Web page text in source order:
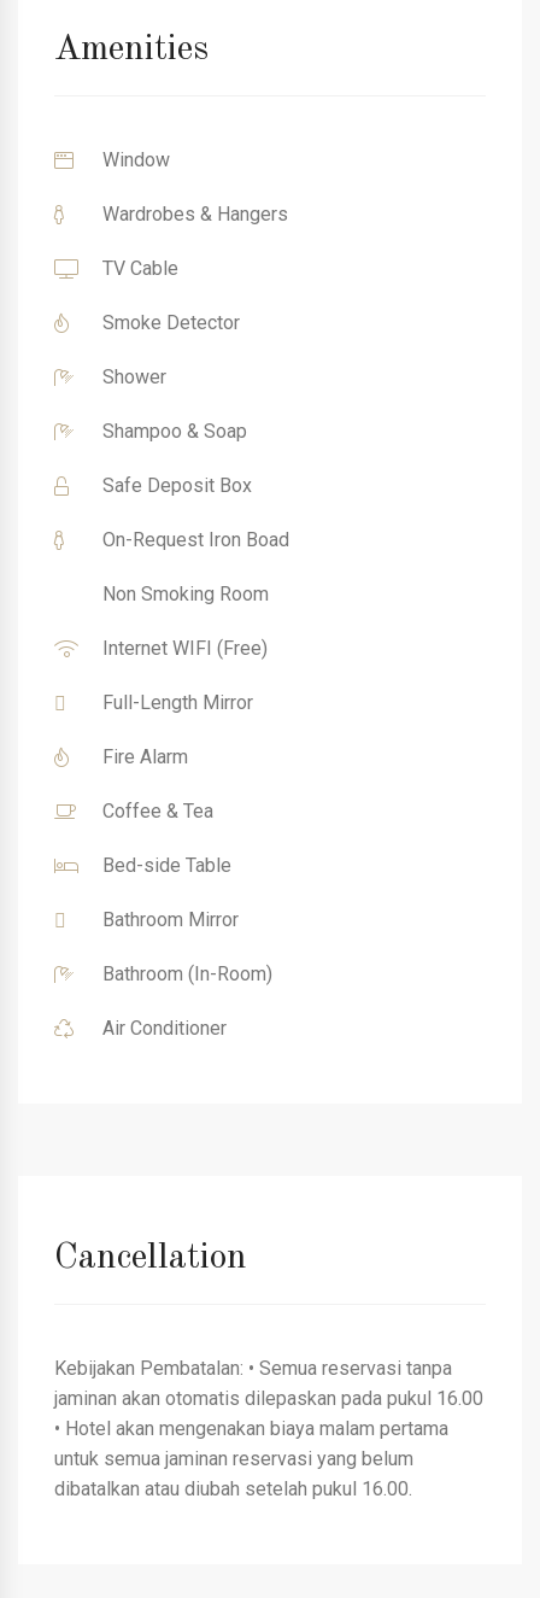
Amenities
Window
Wardrobes & Hangers
TV Cable
Smoke Detector
Shower
Shampoo & Soap
Safe Deposit Box
On-Request Iron Boad
Non Smoking Room
Internet WIFI (Free)
Full-Length Mirror
Fire Alarm
Coffee & Tea
Bed-side Table
Bathroom Mirror
Bathroom (In-Room)
Air Conditioner
Cancellation
Kebijakan Pembatalan: • Semua reservasi tanpa
jaminan akan otomatis dilepaskan pada pukul 16.00
• Hotel akan mengenakan biaya malam pertama
untuk semua jaminan reservasi yang belum
dibatalkan atau diubah setelah pukul 16.00.